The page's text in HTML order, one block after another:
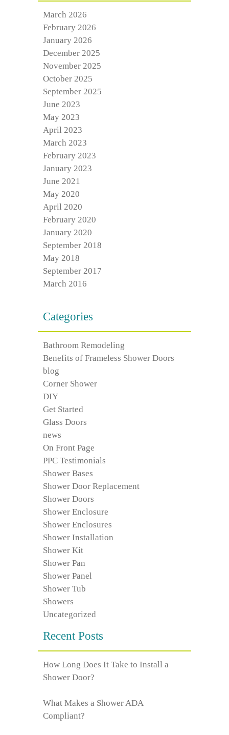
March 2026
February 2026
January 2026
December 2025
November 2025
October 2025
September 2025
June 2023
May 2023
April 2023
March 2023
February 2023
January 2023
June 2021
May 2020
April 2020
February 2020
January 2020
September 2018
May 2018
September 2017
March 2016
Categories
Bathroom Remodeling
Benefits of Frameless Shower Doors
blog
Corner Shower
DIY
Get Started
Glass Doors
news
On Front Page
PPC Testimonials
Shower Bases
Shower Door Replacement
Shower Doors
Shower Enclosure
Shower Enclosures
Shower Installation
Shower Kit
Shower Pan
Shower Panel
Shower Tub
Showers
Uncategorized
Recent Posts
How Long Does It Take to Install a
Shower Door?
What Makes a Shower ADA
Compliant?